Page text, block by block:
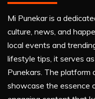
Mi Punekar is a
culture, news, and
local events and
lifestyle tips, it serves
Punekars. The platform
showcase the essence